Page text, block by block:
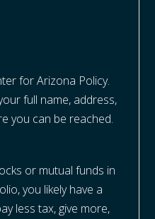
for Arizona Policy.
full name, address,
you can be reached.
or mutual funds in
you likely have a
less tax, give more,